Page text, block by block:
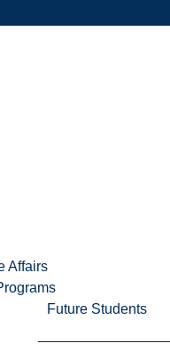
Affairs
Future Students